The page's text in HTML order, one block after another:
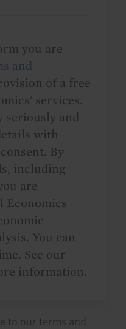
you are
and
of a free
services.
seriously and
with
By
including
are
Economics
You can
See our
information.
to our terms and